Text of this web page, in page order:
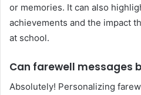
or memories. It can also
achievements and the impact
at school.
Can farewell messages
Absolutely! Personalizing